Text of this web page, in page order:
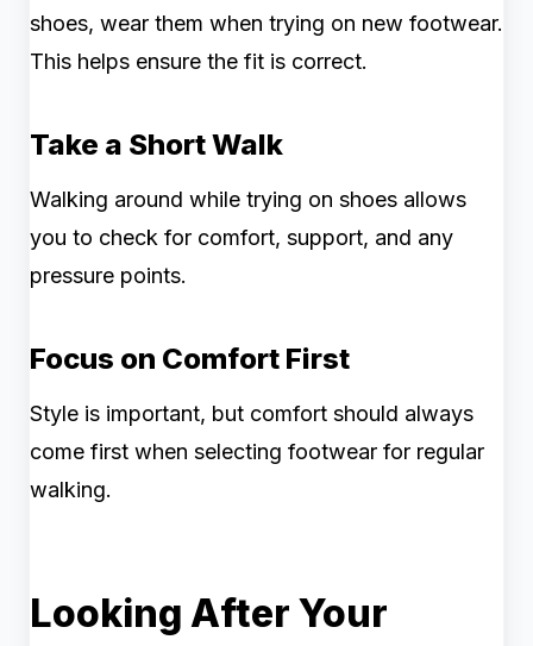
shoes, wear them when trying on new footwear.
This helps ensure the fit is correct.
Take a Short Walk
Walking around while trying on shoes allows
you to check for comfort, support, and any
pressure points.
Focus on Comfort First
Style is important, but comfort should always
come first when selecting footwear for regular
walking.
Looking After Your